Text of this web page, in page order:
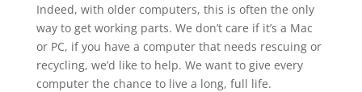
Indeed, with older computers, this is often the only
way to get working parts. We don’t care if it’s a Mac
or PC, if you have a computer that needs rescuing or
recycling, we’d like to help. We want to give every
computer the chance to live a long, full life.